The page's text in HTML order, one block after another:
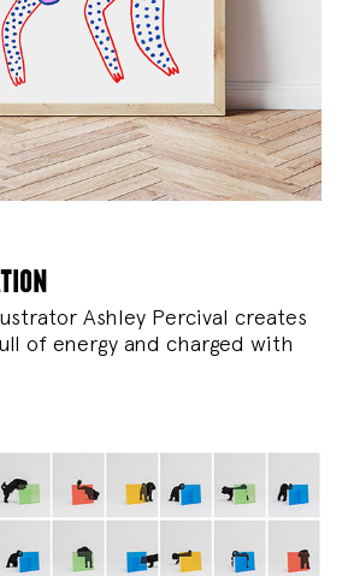
Ashley Percival creates
of energy and charged with